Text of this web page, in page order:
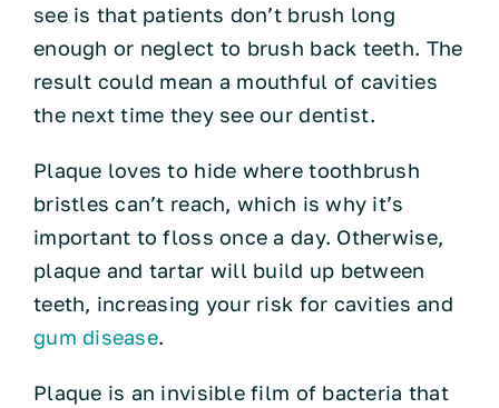
see is that patients don’t brush long
enough or neglect to brush back teeth. The
result could mean a mouthful of cavities
the next time they see our dentist.
Plaque loves to hide where toothbrush
bristles can’t reach, which is why it’s
important to floss once a day. Otherwise,
plaque and tartar will build up between
teeth, increasing your risk for cavities and
gum disease.
Plaque is an invisible film of bacteria that